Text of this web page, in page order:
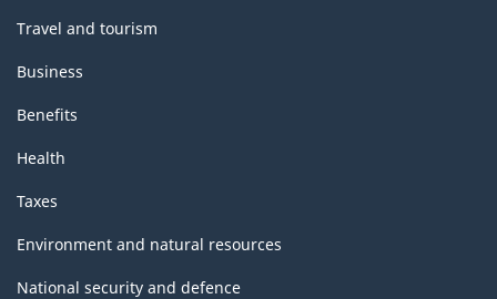
Travel and tourism
Business
Benefits
Health
Taxes
Environment and natural resources
National security and defence